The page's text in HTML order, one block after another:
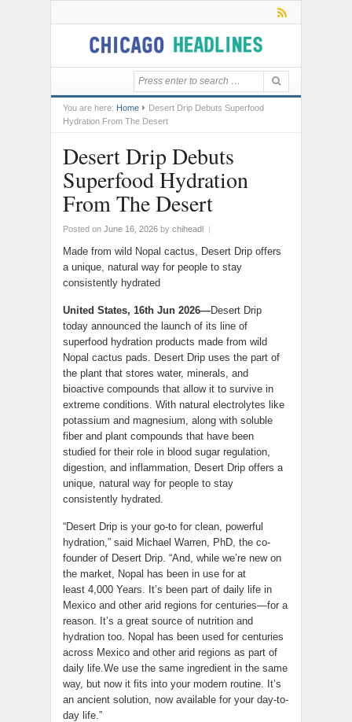
You are here: Home
Desert Drip Debuts Superfood
Hydration From The Desert
Desert Drip Debuts
Superfood Hydration
From The Desert
Posted on June 16, 2026 by chiheadl |
Made from wild Nopal cactus, Desert Drip offers
a unique, natural way for people to stay
consistently hydrated
United States, 16th Jun 2026—Desert Drip
today announced the launch of its line of
superfood hydration products made from wild
Nopal cactus pads. Desert Drip uses the part of
the plant that stores water, minerals, and
bioactive compounds that allow it to survive in
extreme conditions. With natural electrolytes like
potassium and magnesium, along with soluble
fiber and plant compounds that have been
studied for their role in blood sugar regulation,
digestion, and inflammation, Desert Drip offers a
unique, natural way for people to stay
consistently hydrated.
“Desert Drip is your go-to for clean, powerful
hydration,” said Michael Warren, PhD, the co-
founder of Desert Drip. “And, while we’re new on
the market, Nopal has been in use for at
least 4,000 Years. It’s been part of daily life in
Mexico and other arid regions for centuries—for a
reason. It’s a great source of nutrition and
hydration too. Nopal has been used for centuries
across Mexico and other arid regions as part of
daily life.We use the same ingredient in the same
way, but now it fits into your modern routine. It’s
an ancient solution, now available for your day-to-
day life.”